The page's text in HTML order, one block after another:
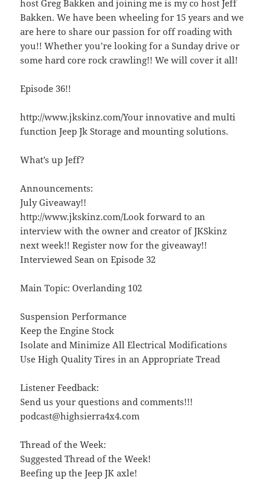
host Greg Bakken and joining me is my co host Jeff
Bakken. We have been wheeling for 15 years and we
are here to share our passion for off roading with
you!! Whether you’re looking for a Sunday drive or
some hard core rock crawling!! We will cover it all!
Episode 36!!
http://www.jkskinz.com/Your innovative and multi
function Jeep Jk Storage and mounting solutions.
What’s up Jeff?
Announcements:
July Giveaway!!
http://www.jkskinz.com/Look forward to an
interview with the owner and creator of JKSkinz
next week!! Register now for the giveaway!!
Interviewed Sean on Episode 32
Main Topic: Overlanding 102
Suspension Performance
Keep the Engine Stock
Isolate and Minimize All Electrical Modifications
Use High Quality Tires in an Appropriate Tread
Listener Feedback:
Send us your questions and comments!!!
podcast@highsierra4x4.com
Thread of the Week:
Suggested Thread of the Week!
Beefing up the Jeep JK axle!